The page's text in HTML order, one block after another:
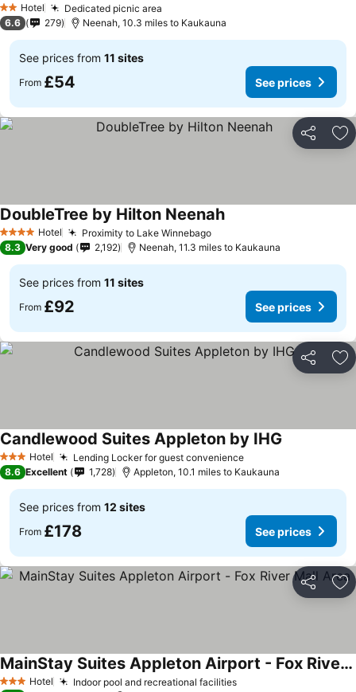
2 StarsHotel Dedicated picnic area
6.6 279 Neenah, 10.3 miles to Kaukauna
See prices from 11 sites
From £54 See prices
Share
4 Stars Hotel Proximity to Lake Winnebago
DoubleTree by Hilton Neenah
8.3 Very good 2,192 Neenah, 11.3 miles to Kaukauna
See prices from 11 sites
From £92 See prices
Share
3 StarsHotel Lending Locker for guest convenience
Candlewood Suites Appleton by IHG
8.6 Excellent 1,728 Appleton, 10.1 miles to Kaukauna
See prices from 12 sites
From £178 See prices
Share
3 StarsHotel Indoor pool and recreational facilities
MainStay Suites Appleton Airport - Fox River Mall Area